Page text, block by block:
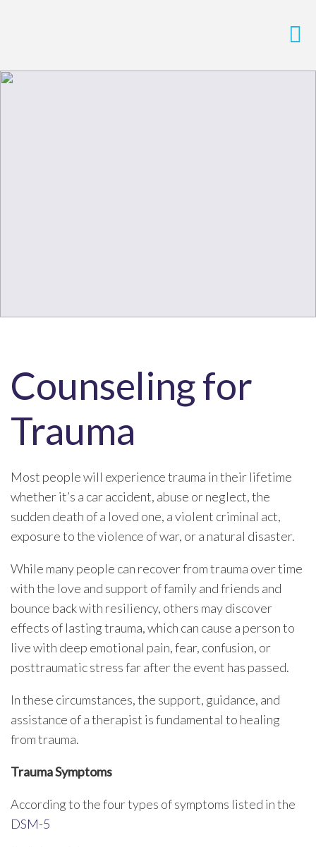
Counseling for
Trauma
Most people will experience trauma in their lifetime
whether it’s a car accident, abuse or neglect, the
sudden death of a loved one, a violent criminal act,
exposure to the violence of war, or a natural disaster.
While many people can recover from trauma over time
with the love and support of family and friends and
bounce back with resiliency, others may discover
effects of lasting trauma, which can cause a person to
live with deep emotional pain, fear, confusion, or
posttraumatic stress far after the event has passed.
In these circumstances, the support, guidance, and
assistance of a therapist is fundamental to healing
from trauma.
Trauma Symptoms
According to the four types of symptoms listed in the
DSM-5